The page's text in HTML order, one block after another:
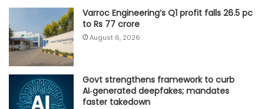
Varroc Engineering’s Q1 profit falls 26.5 pc
to Rs 77 crore
August 6, 2026
Govt strengthens framework to curb
AI‑generated deepfakes; mandates
faster takedown